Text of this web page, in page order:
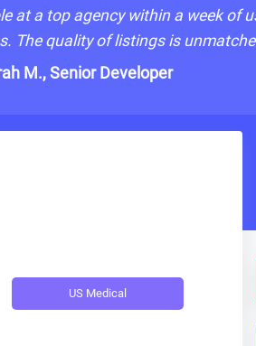
at a top agency within a week of
The quality of listings is
M., Senior Developer
US Medical